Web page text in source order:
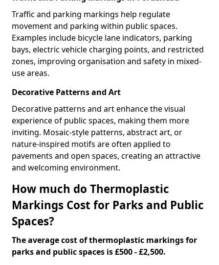
Traffic and parking markings help regulate
movement and parking within public spaces.
Examples include bicycle lane indicators, parking
bays, electric vehicle charging points, and restricted
zones, improving organisation and safety in mixed-
use areas.
Decorative Patterns and Art
Decorative patterns and art enhance the visual
experience of public spaces, making them more
inviting. Mosaic-style patterns, abstract art, or
nature-inspired motifs are often applied to
pavements and open spaces, creating an attractive
and welcoming environment.
How much do Thermoplastic
Markings Cost for Parks and Public
Spaces?
The average cost of thermoplastic markings for
parks and public spaces is £500 - £2,500.